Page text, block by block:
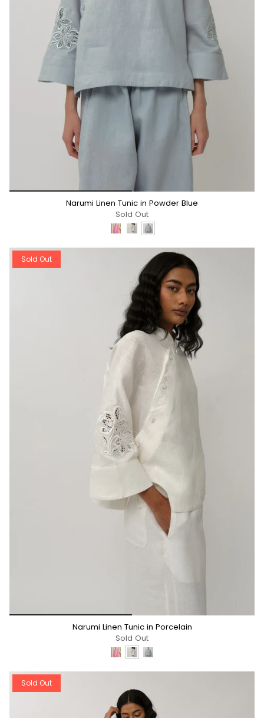
Narumi Linen Tunic in Powder Blue
Sold Out
Sold Out
Narumi Linen Tunic in Porcelain
Sold Out
Sold Out